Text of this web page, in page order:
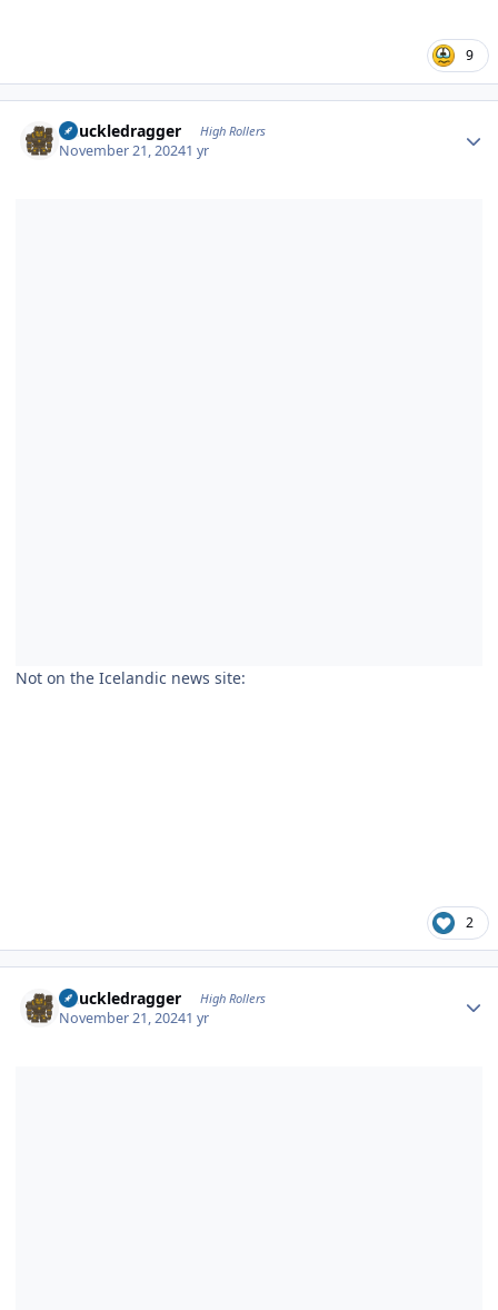
9
Knuckledragger High Rollers
November 21, 20241 yr
Not on the Icelandic news site:
2
Knuckledragger High Rollers
November 21, 20241 yr